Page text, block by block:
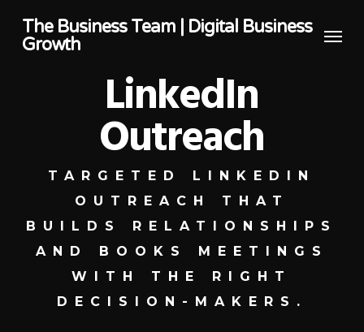
The Business Team | Digital Business
Growth
Menu
LinkedIn
Outreach
TARGETED LINKEDIN
OUTREACH THAT
BUILDS RELATIONSHIPS
AND BOOKS MEETINGS
WITH THE RIGHT
DECISION-MAKERS.